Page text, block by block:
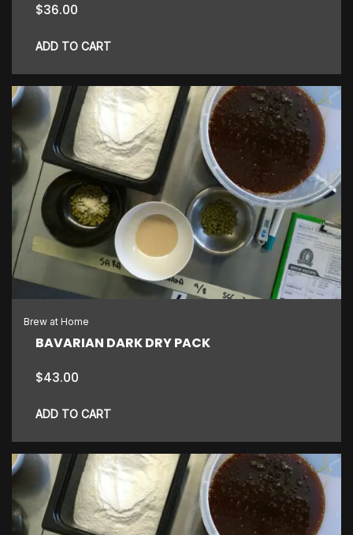
$36.00
ADD TO CART
Brew at Home
BAVARIAN DARK DRY PACK
$43.00
ADD TO CART